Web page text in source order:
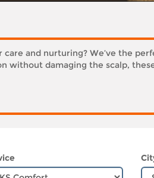
and nurturing? We’ve the
without damaging the scalp,